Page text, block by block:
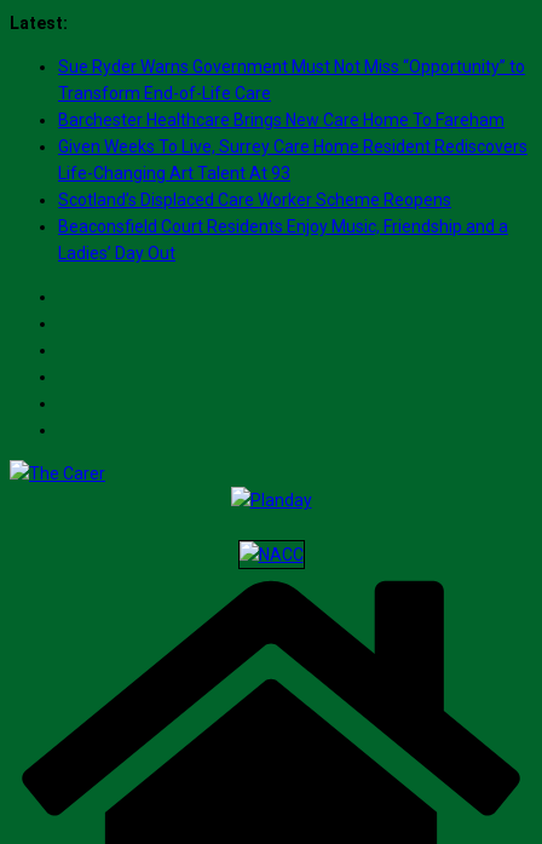
Skip
content
Latest:
Sue Ryder Warns Government Must Not Miss “Opportunity” to
Transform End-of-Life Care
Barchester Healthcare Brings New Care Home To Fareham
Given Weeks To Live, Surrey Care Home Resident Rediscovers
Life-Changing Art Talent At 93
Scotland’s Displaced Care Worker Scheme Reopens
Beaconsfield Court Residents Enjoy Music, Friendship and a
Ladies’ Day Out